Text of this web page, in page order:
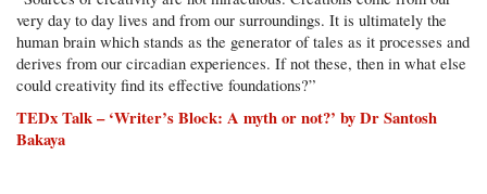
very day to day lives and from our surroundings. It is ultimately the
human brain which stands as the generator of tales as it processes and
derives from our circadian experiences. If not these, then in what else
could creativity find its effective foundations?”
TEDx Talk – ‘Writer’s Block: A myth or not?’ by Dr Santosh
Bakaya